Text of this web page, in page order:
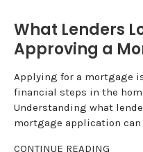
What Lenders
Approving a
Applying for a mortgage
financial steps in the
Understanding what
mortgage application can
CONTINUE READING